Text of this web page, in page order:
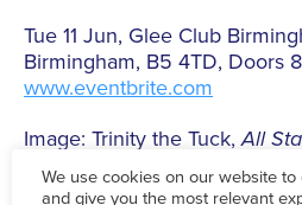
Tue 11 Jun, Glee Club
Birmingham, B5 4TD, Doors
www.eventbrite.com
Image: Trinity the Tuck,All
Tue 4 Jun - Tue 11 Jun